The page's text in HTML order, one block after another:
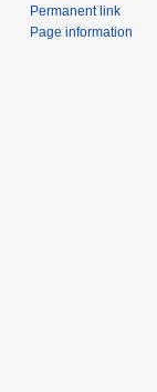
Permanent link
Page information